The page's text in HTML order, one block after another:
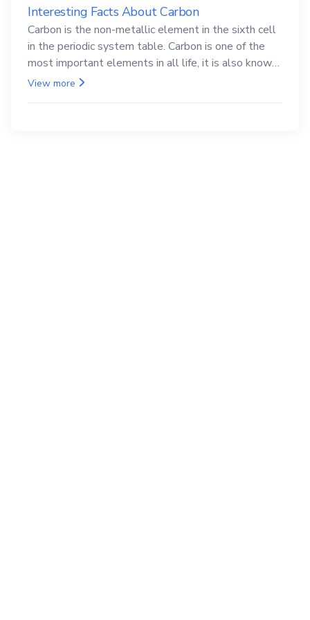
Interesting Facts About Carbon
Carbon is the non-metallic element in the sixth cell
in the periodic system table. Carbon is one of the
most important elements in all life, it is also known
as the back.
View more